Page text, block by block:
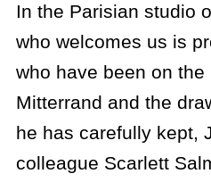
In the Parisian studio
who welcomes us is
who have been on
Mitterrand and the
he has carefully kept,
colleague Scarlett